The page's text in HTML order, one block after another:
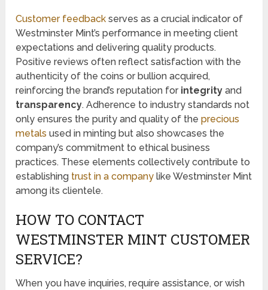
Customer feedback serves as a crucial indicator of
Westminster Mint’s performance in meeting client
expectations and delivering quality products.
Positive reviews often reflect satisfaction with the
authenticity of the coins or bullion acquired,
reinforcing the brand’s reputation for integrity and
transparency. Adherence to industry standards not
only ensures the purity and quality of theprecious
metals used in minting but also showcases the
company’s commitment to ethical business
practices. These elements collectively contribute to
establishing trust in a company like Westminster Mint
among its clientele.
HOW TO CONTACT
WESTMINSTER MINT CUSTOMER
SERVICE?
When you have inquiries, require assistance, or wish